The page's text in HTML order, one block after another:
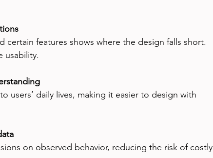
certain features shows where the design falls short.
usability.
users’ daily lives, making it easier to design with
on observed behavior, reducing the risk of costly